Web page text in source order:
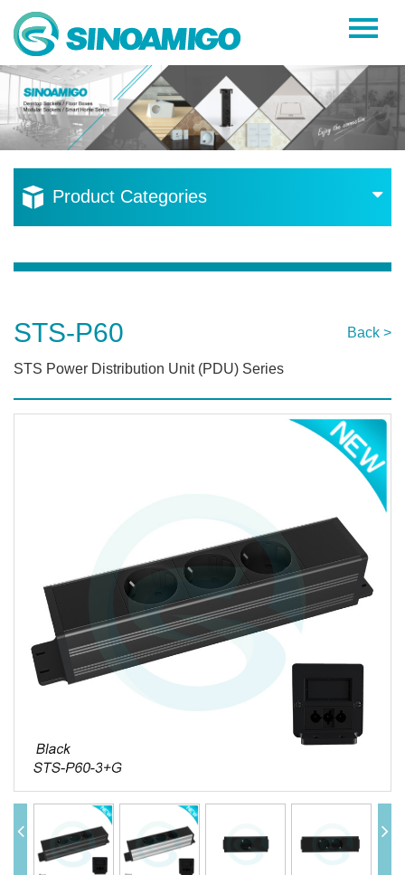
Home
About Us
Products
Resources
Product Categories
STS-P60 Back >
STS Power Distribution Unit (PDU) Series